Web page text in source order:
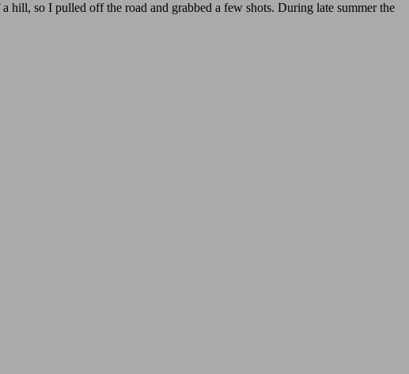
a hill, so I pulled off the road and grabbed a few shots. During late summer the